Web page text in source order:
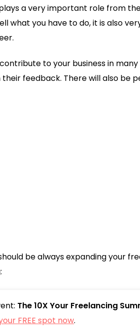
a very important role from
what you have to do, it is also
to your business in
feedback. There will also be
be always expanding your
The 10X Your Freelancing
FREE spot now.